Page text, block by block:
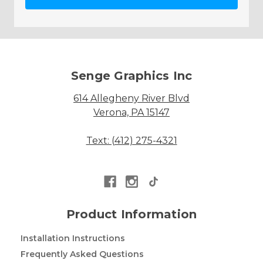
Senge Graphics Inc
614 Allegheny River Blvd
Verona, PA 15147
Text: (412) 275-4321
Product Information
Installation Instructions
Frequently Asked Questions